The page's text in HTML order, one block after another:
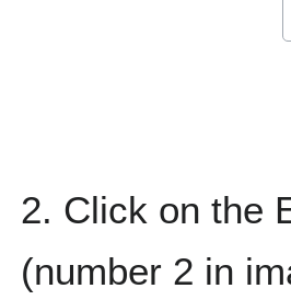
2. Click on the
(number 2 in